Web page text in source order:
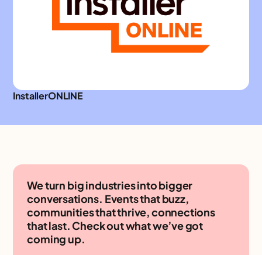
InstallerONLINE
We turn big industries into bigger
conversations. Events that buzz,
communities that thrive, connections
that last. Check out what we’ve got
coming up.